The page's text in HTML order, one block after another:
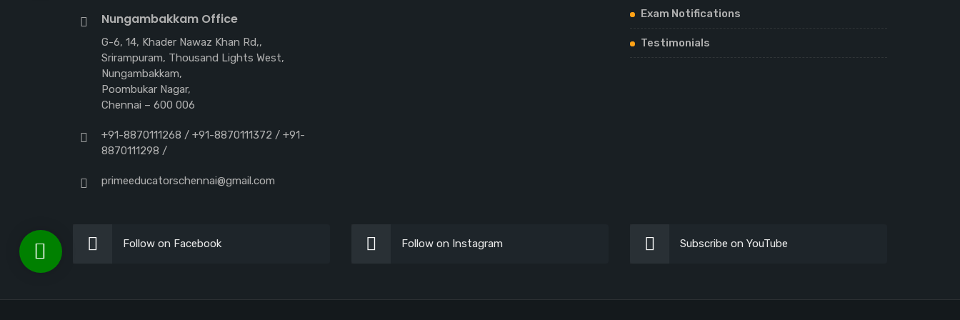
Nungambakkam Office
G-6, 14, Khader Nawaz Khan Rd,,
Srirampuram, Thousand Lights West,
Nungambakkam,
Poombukar Nagar,
Chennai – 600 006
+91-8870111268 / +91-8870111372 / +91-
8870111298 /
primeeducatorschennai@gmail.com
Exam Notifications
Testimonials
Follow on Facebook Follow on Instagram Subscribe on YouTube